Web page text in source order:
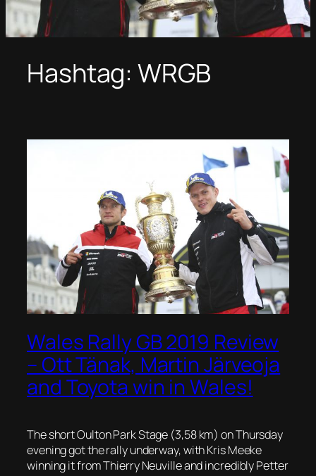
Hashtag:WRGB
Wales Rally GB 2019 Review
– Ott Tänak, Martin Järveoja
and Toyota win in Wales!
The short Oulton Park Stage (3,58 km) on Thursday
evening got the rally underway, with Kris Meeke
winning it from Thierry Neuville and incredibly Petter